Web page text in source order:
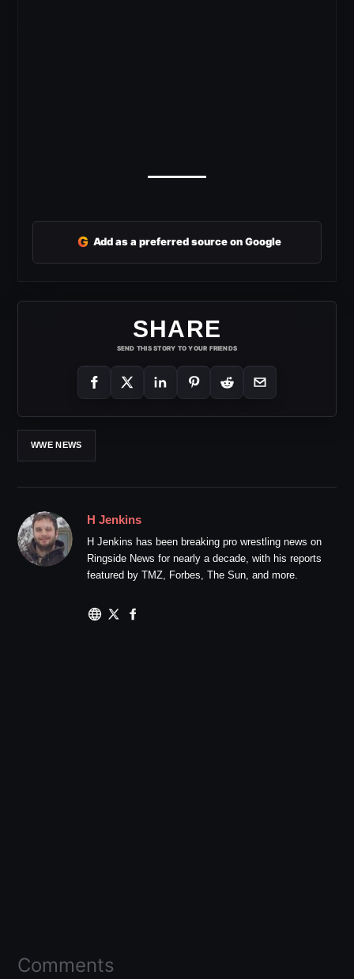
G Add as a preferred source on Google
SHARE
SEND THIS STORY TO YOUR FRIENDS
WWE NEWS
H Jenkins
H Jenkins has been breaking pro wrestling news on
Ringside News for nearly a decade, with his reports
featured by TMZ, Forbes, The Sun, and more.
Comments